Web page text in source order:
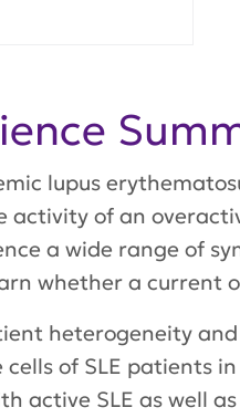
lupus
of an
a wide range of
whether a current
heterogeneity
of SLE patients
active SLE as well